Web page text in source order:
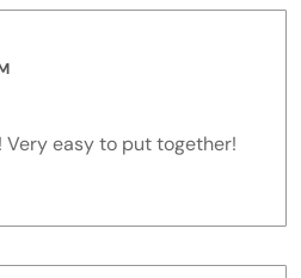
Very easy to put together!